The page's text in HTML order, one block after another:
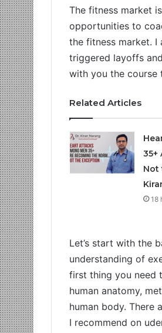
The fitness market
opportunities to
the fitness market. I
triggered layoffs
with you the course
Related Articles
35+
Not
18
Let’s start with the
understanding of
first thing you need
human anatomy,
human body. There
I recommend on